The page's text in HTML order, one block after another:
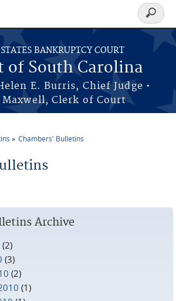
BANKRUPTCY COURT
of South Carolina
E. Burris, Chief Judge •
Maxwell, Clerk of Court
Search
form
Chambers' Bulletins
Archive
(2)
(3)
(2)
(1)